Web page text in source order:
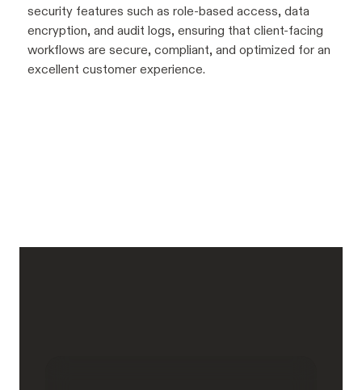
security features such as role-based access, data
encryption, and audit logs, ensuring that client-facing
workflows are secure, compliant, and optimized for an
excellent customer experience.